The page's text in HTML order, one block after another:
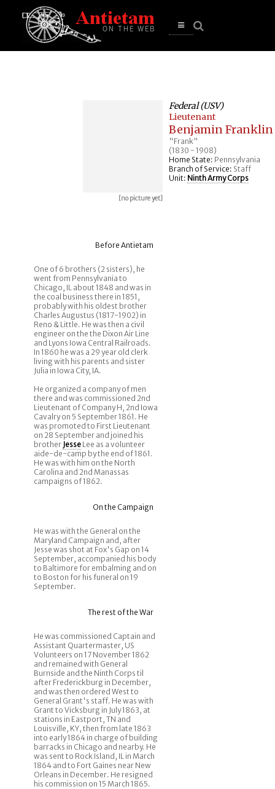
Open
[no picture yet]
Federal (USV)
Lieutenant
Benjamin Franklin
"Frank"
(1830 - 1908)
Home State: Pennsylvania
Branch of Service: Staff
Unit: Ninth Army Corps
Before Antietam
One of 6 brothers (2 sisters), he
went from Pennsylvania to
Chicago, IL about 1848 and was in
the coal business there in 1851,
probably with his oldest brother
Charles Augustus (1817-1902) in
Reno & Little. He was then a civil
engineer on the the Dixon Air Line
and Lyons Iowa Central Railroads.
In 1860 he was a 29 year old clerk
living with his parents and sister
Julia in Iowa City, IA.
He organized a company of men
there and was commissioned 2nd
Lieutenant of Company H, 2nd Iowa
Cavalry on 5 September 1861. He
was promoted to First Lieutenant
on 28 September and joined his
brother Jesse Lee as a volunteer
aide-de-camp by the end of 1861.
He was with him on the North
Carolina and 2nd Manassas
campaigns of 1862.
On the Campaign
He was with the General on the
Maryland Campaign and, after
Jesse was shot at Fox's Gap on 14
September, accompanied his body
to Baltimore for embalming and on
to Boston for his funeral on 19
September.
The rest of the War
He was commissioned Captain and
Assistant Quartermaster, US
Volunteers on 17 November 1862
and remained with General
Burnside and the Ninth Corps til
after Frederickburg in December,
and was then ordered West to
General Grant's staff. He was with
Grant to Vicksburg in July 1863, at
stations in Eastport, TN and
Louisville, KY, then from late 1863
into early 1864 in charge of building
barracks in Chicago and nearby. He
was sent to Rock Island, IL in March
1864 and to Fort Gaines near New
Orleans in December. He resigned
his commission on 15 March 1865.